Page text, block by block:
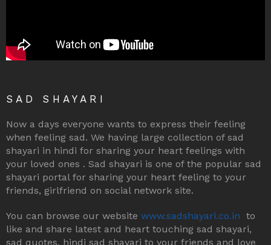
SAD SHAYARI
Now a days everyone wants to express their feeling
when feeling sad. We having large collection of sad
shayari in hindi for sharing your heart feelings with
your loved ones . Sad shayari is one of the popular sad
shayari portal for sharing your heart feeling to your
friends, girlfriend on social network site.
You can browse our website www.sadshayari.co.in to
like and share latest and heart touching sad shayari,
sad quotes, hindi sad shayari to your friends and love